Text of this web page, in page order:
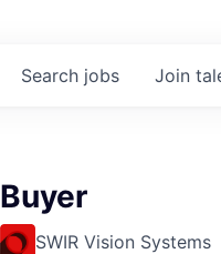
Search jobs Join
Buyer
SWIR Vision Systems